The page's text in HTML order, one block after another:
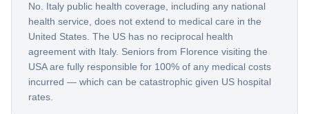
No. Italy public health coverage, including any national
health service, does not extend to medical care in the
United States. The US has no reciprocal health
agreement with Italy. Seniors from Florence visiting the
USA are fully responsible for 100% of any medical costs
incurred — which can be catastrophic given US hospital
rates.